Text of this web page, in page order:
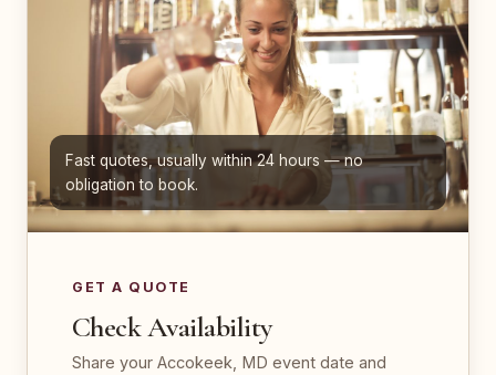
Fast quotes, usually within 24 hours — no
obligation to book.
GET A QUOTE
Check Availability
Share your Accokeek, MD event date and